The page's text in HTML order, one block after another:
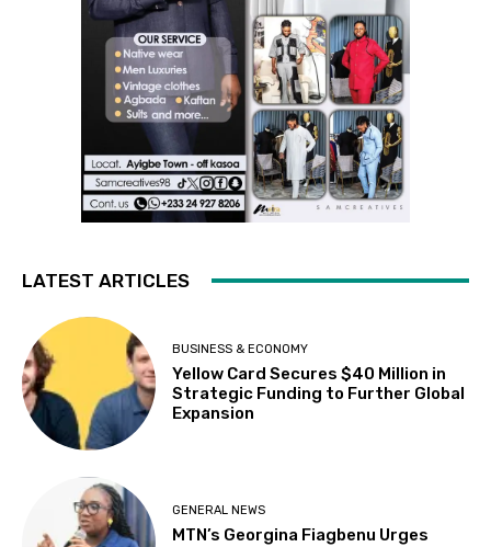
LATEST ARTICLES
BUSINESS & ECONOMY
Yellow Card Secures $40 Million in
Strategic Funding to Further Global
Expansion
GENERAL NEWS
MTN’s Georgina Fiagbenu Urges